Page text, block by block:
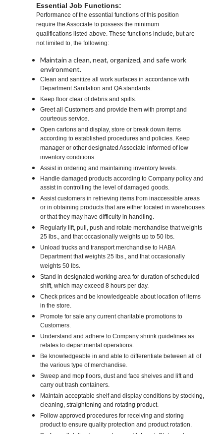
Essential Job Functions:
Performance of the essential functions of this position
require the Associate to possess the minimum
qualifications listed above. These functions include, but are
not limited to, the following:
Maintain a clean, neat, organized, and safe work
environment.
Clean and sanitize all work surfaces in accordance with
Department Sanitation and QA standards.
Keep floor clear of debris and spills.
Greet all Customers and provide them with prompt and
courteous service.
Open cartons and display, store or break down items
according to established procedures and policies. Keep
manager or other designated Associate informed of low
inventory conditions.
Assist in ordering and maintaining inventory levels.
Handle damaged products according to Company policy and
assist in controlling the level of damaged goods.
Assist customers in retrieving items from inaccessible areas
or in obtaining products that are either located in warehouses
or that they may have difficulty in handling.
Regularly lift, pull, push and rotate merchandise that weights
25 lbs., and that occasionally weights up to 50 lbs.
Unload trucks and transport merchandise to HABA
Department that weights 25 lbs., and that occasionally
weights 50 lbs.
Stand in designated working area for duration of scheduled
shift, which may exceed 8 hours per day.
Check prices and be knowledgeable about location of items
in the store.
Promote for sale any current charitable promotions to
Customers.
Understand and adhere to Company shrink guidelines as
relates to departmental operations.
Be knowledgeable in and able to differentiate between all of
the various type of merchandise.
Sweep and mop floors, dust and face shelves and lift and
carry out trash containers.
Maintain acceptable shelf and display conditions by stocking,
cleaning, straightening and rotating product.
Follow approved procedures for receiving and storing
product to ensure quality protection and product rotation.